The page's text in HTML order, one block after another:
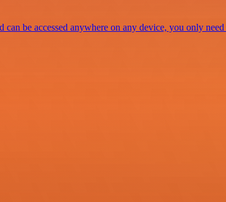
be accessed anywhere on any device, you only